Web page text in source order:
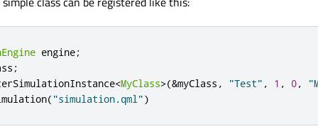
engine;
;
<MyClass>(&myClass , "Test" , 1 , 0,
( "simulation.qml")